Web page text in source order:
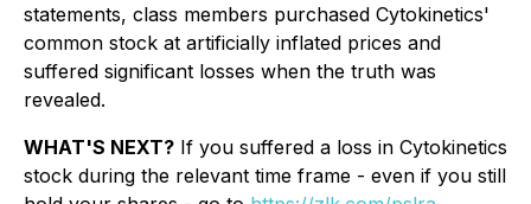
statements, class members purchased Cytokinetics'
common stock at artificially inflated prices and
suffered significant losses when the truth was
revealed.
WHAT'S NEXT? If you suffered a loss in Cytokinetics
stock during the relevant time frame - even if you still